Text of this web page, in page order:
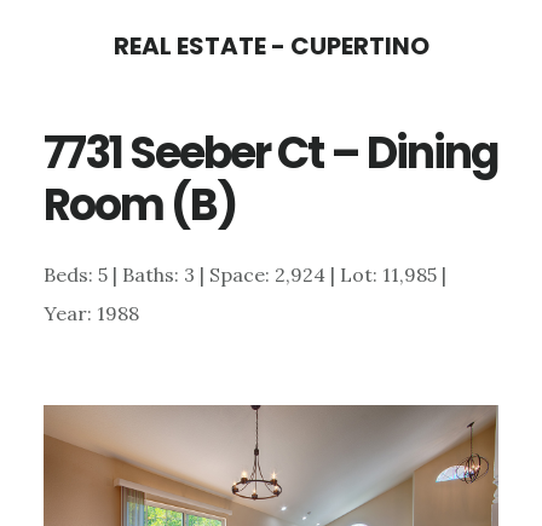
content
sidebar
REAL ESTATE - CUPERTINO
7731 Seeber Ct – Dining
Room (B)
Beds: 5 | Baths: 3 | Space: 2,924 | Lot: 11,985 |
Year: 1988